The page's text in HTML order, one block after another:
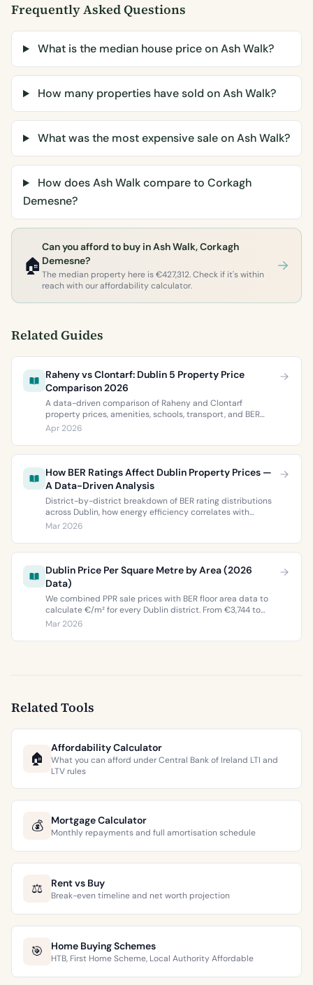
Frequently Asked Questions
What is the median house price on Ash Walk?
How many properties have sold on Ash Walk?
What was the most expensive sale on Ash Walk?
How does Ash Walk compare to Corkagh
Demesne?
🏠
Can you afford to buy in Ash Walk, Corkagh
Demesne?
The median property here is €427,312. Check if it's within
reach with our affordability calculator.
Related Guides
Raheny vs Clontarf: Dublin 5 Property Price
Comparison 2026
A data-driven comparison of Raheny and Clontarf
property prices, amenities, schools, transport, and BER
ratings. Everything you need to choose between Dublin 5’s
two most popular neighbourhoods.
Apr 2026
How BER Ratings Affect Dublin Property Prices —
A Data-Driven Analysis
District-by-district breakdown of BER rating distributions
across Dublin, how energy efficiency correlates with
property values, and what the green premium means for
Mar 2026
Dublin Price Per Square Metre by Area (2026
Data)
We combined PPR sale prices with BER floor area data to
calculate €/m² for every Dublin district. From €3,744 to
€9,473 per square metre.
Mar 2026
Related Tools
🏠
Affordability Calculator
What you can afford under Central Bank of Ireland LTI and
LTV rules
💰 Mortgage Calculator
Monthly repayments and full amortisation schedule
⚖️ Rent vs Buy
Break-even timeline and net worth projection
🎯 Home Buying Schemes
HTB, First Home Scheme, Local Authority Affordable